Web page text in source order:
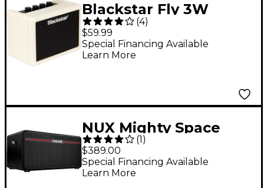
Blackstar Fly 3W
Limited Edition Cream
Guitar Combo Amp
(4)
$59.99
Special Financing Available
Learn More
NUX Mighty Space
Wireless Battery-
Powered 30W Combo
Amp Black
(1)
$389.00
Special Financing Available
Learn More